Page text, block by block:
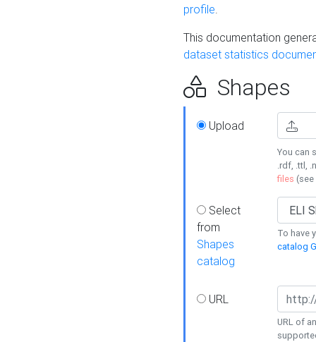
profile.
This documentation
dataset statistics
Shapes
Upload
You can
.rdf, .ttl,
files (see
Select
from
Shapes
catalog
To have
catalog
URL
URL of